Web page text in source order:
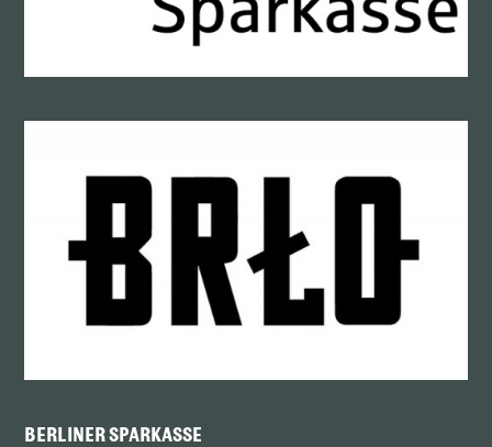
BERLINER SPARKASSE